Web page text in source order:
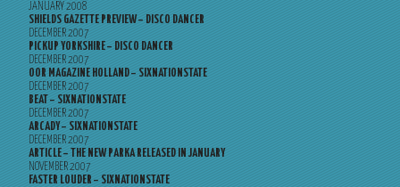
JANUARY 2008
SHIELDS GAZETTE PREVIEW – DISCO DANCER
DECEMBER 2007
PICKUP YORKSHIRE – DISCO DANCER
DECEMBER 2007
OOR MAGAZINE HOLLAND – SIXNATIONSTATE
DECEMBER 2007
BEAT – SIXNATIONSTATE
DECEMBER 2007
ARCADY – SIXNATIONSTATE
DECEMBER 2007
ARTICLE – THE NEW PARKA RELEASED IN JANUARY
NOVEMBER 2007
FASTER LOUDER – SIXNATIONSTATE